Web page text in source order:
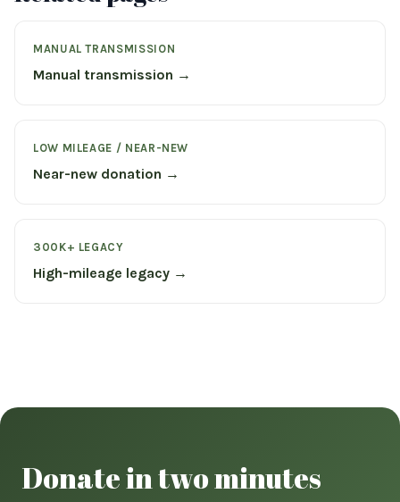
MANUAL TRANSMISSION
Manual transmission →
LOW MILEAGE / NEAR-NEW
Near-new donation →
300K+ LEGACY
High-mileage legacy →
Donate in two minutes